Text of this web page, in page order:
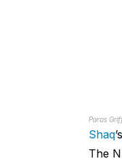
Paras
Shaq
The